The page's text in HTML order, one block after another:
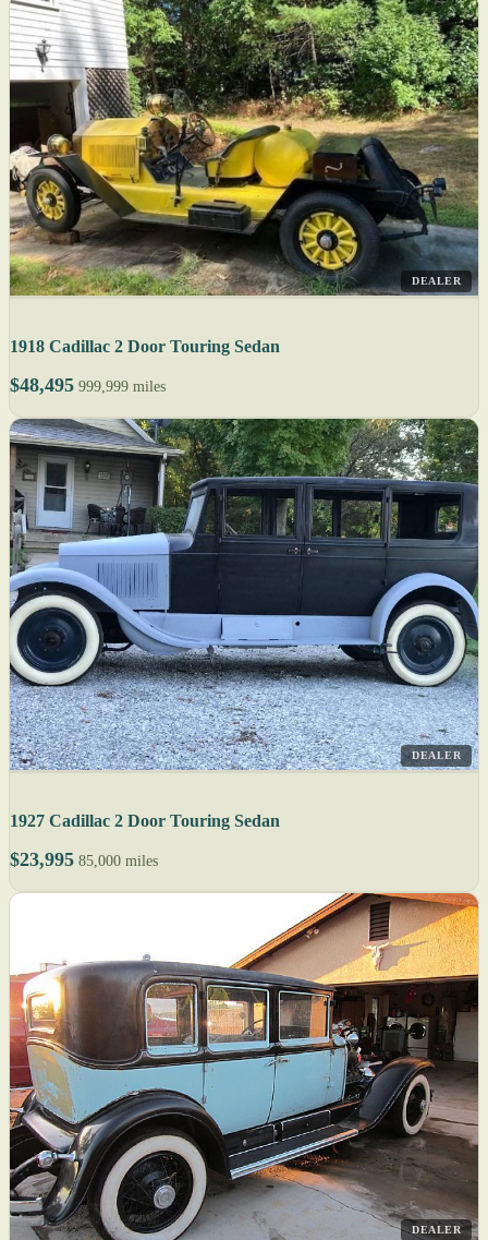
DEALER
1918 Cadillac 2 Door Touring Sedan
$48,495 999,999 miles
DEALER
1927 Cadillac 2 Door Touring Sedan
$23,995 85,000 miles
DEALER